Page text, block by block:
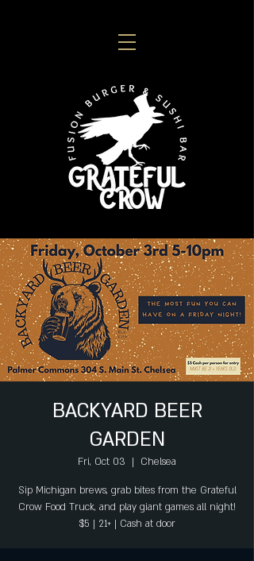
BACKYARD BEER
GARDEN
Fri, Oct 03
  |
Chelsea
Sip Michigan brews, grab bites from the Grateful
Crow Food Truck, and play giant games all night!
$5 | 21+ | Cash at door